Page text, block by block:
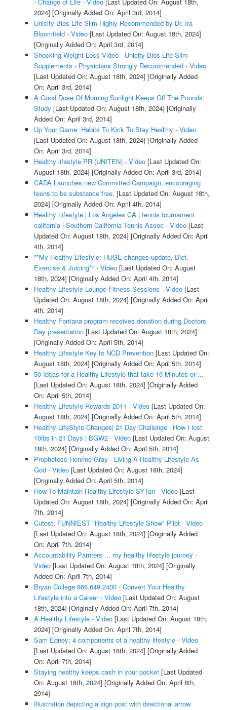
- Change of Life - Video[Last Updated On: August 18th,
2024] [Originally Added On: April 3rd, 2014]
Unicity Bios Life Slim Highly Recommended by Dr. Ira
Bloomfield - Video[Last Updated On: August 18th, 2024]
[Originally Added On: April 3rd, 2014]
Shocking Weight Loss Video - Unicity Bios Life Slim
Supplements - Physicians Strongly Recommended - Video
[Last Updated On: August 18th, 2024] [Originally Added
On: April 3rd, 2014]
A Good Dose Of Morning Sunlight Keeps Off The Pounds:
Study [Last Updated On: August 18th, 2024] [Originally
Added On: April 3rd, 2014]
Up Your Game: Habits To Kick To Stay Healthy - Video
[Last Updated On: August 18th, 2024] [Originally Added
On: April 3rd, 2014]
Healthy lifestyle PR (UNITEN) - Video[Last Updated On:
August 18th, 2024] [Originally Added On: April 3rd, 2014]
CADA Launches new Committed Campaign, encouraging
teens to be substance free. [Last Updated On: August 18th,
2024] [Originally Added On: April 4th, 2014]
Healthy Lifestyle | Los Angeles CA | tennis tournament
california | Southern California Tennis Assoc - Video[Last
Updated On: August 18th, 2024] [Originally Added On: April
4th, 2014]
**My Healthy Lifestyle: HUGE changes update, Diet,
Exercise & Juicing** - Video[Last Updated On: August
18th, 2024] [Originally Added On: April 4th, 2014]
Healthy Lifestyle Lounge Fitness Sessions - Video[Last
Updated On: August 18th, 2024] [Originally Added On: April
4th, 2014]
Healthy Fontana program receives donation during Doctors
Day presentation[Last Updated On: August 18th, 2024]
[Originally Added On: April 5th, 2014]
Healthy Lifestyle Key to NCD Prevention[Last Updated On:
August 18th, 2024] [Originally Added On: April 5th, 2014]
50 Ideas for a Healthy Lifestyle that take 10 Minutes or ...
[Last Updated On: August 18th, 2024] [Originally Added
On: April 5th, 2014]
Healthy Lifestyle Rewards 2011 - Video[Last Updated On:
August 18th, 2024] [Originally Added On: April 5th, 2014]
Healthy LifeStyle Changes| 21 Day Challenge | How I lost
10lbs in 21 Days | BGW2 - Video[Last Updated On: August
18th, 2024] [Originally Added On: April 5th, 2014]
Prophetess Henrine Gray - Living A Healthy Lifestyle As
God - Video[Last Updated On: August 18th, 2024]
[Originally Added On: April 5th, 2014]
How To Maintain Healthy Lifestyle SYTan - Video[Last
Updated On: August 18th, 2024] [Originally Added On: April
7th, 2014]
Cutest, FUNNIEST "Healthy Lifestyle Show" Pilot - Video
[Last Updated On: August 18th, 2024] [Originally Added
On: April 7th, 2014]
Accountability Parnters.... my healthy lifestyle journey -
Video[Last Updated On: August 18th, 2024] [Originally
Added On: April 7th, 2014]
Bryan College 866.649.2400 - Convert Your Healthy
Lifestyle into a Career - Video[Last Updated On: August
18th, 2024] [Originally Added On: April 7th, 2014]
A Healthy Lifestyle - Video[Last Updated On: August 18th,
2024] [Originally Added On: April 7th, 2014]
Sam Edney: 4 components of a healthy lifestyle - Video
[Last Updated On: August 18th, 2024] [Originally Added
On: April 7th, 2014]
Staying healthy keeps cash in your pocket[Last Updated
On: August 18th, 2024] [Originally Added On: April 8th,
2014]
Illustration depicting a sign post with directional arrow